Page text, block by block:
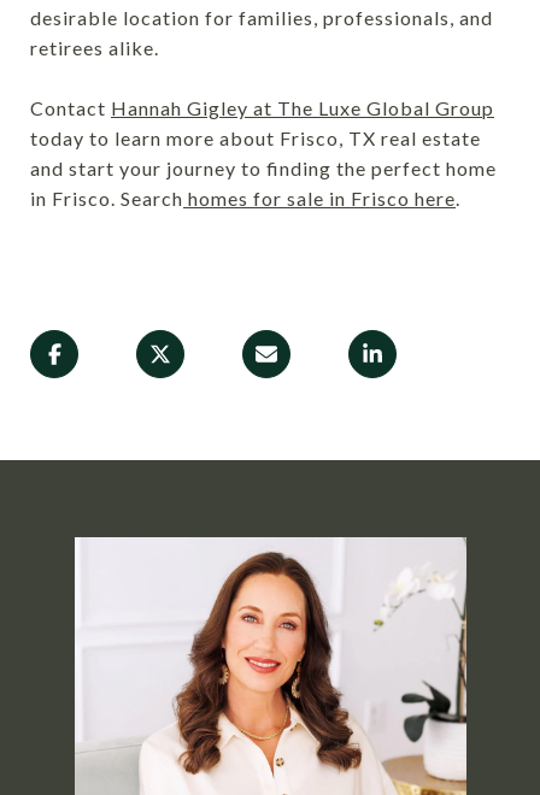
desirable location for families, professionals, and
retirees alike.
Contact Hannah Gigley at The Luxe Global Group
today to learn more about Frisco, TX real estate
and start your journey to finding the perfect home
in Frisco. Search homes for sale in Frisco here.